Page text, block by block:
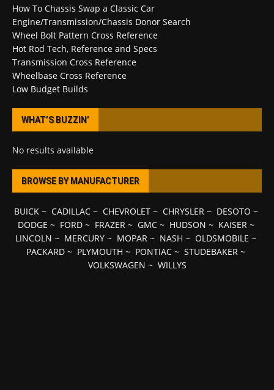
How To Chassis Swap a Classic Car
Engine/Transmission/Chassis Donor Search
Wheel Bolt Pattern Cross Reference
Hot Rod Tech, Reference and Specs
Transmission Cross Reference
Wheelbase Cross Reference
Low Budget Builds
WHAT’S BUZZIN’
No results available
BROWSE BY MANUFACTURER
BUICK~ CADILLAC~ CHEVROLET~ CHRYSLER~ DESOTO ~
DODGE ~ FORD~ FRAZER~ GMC~ HUDSON ~ KAISER~
LINCOLN ~ MERCURY ~ MOPAR ~ NASH ~ OLDSMOBILE ~
PACKARD ~ PLYMOUTH ~ PONTIAC ~ STUDEBAKER ~
VOLKSWAGEN ~ WILLYS